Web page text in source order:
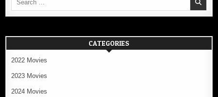
CATEGORIES
2022 Movies
2023 Movies
2024 Movies